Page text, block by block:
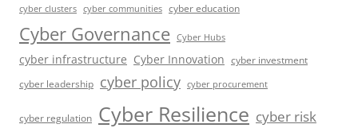
cyber clusters cyber communities cyber education
Cyber Governance Cyber Hubs
cyber infrastructure Cyber Innovation cyber investment
cyber leadership cyber policy cyber procurement
cyber regulation Cyber Resilience cyber risk